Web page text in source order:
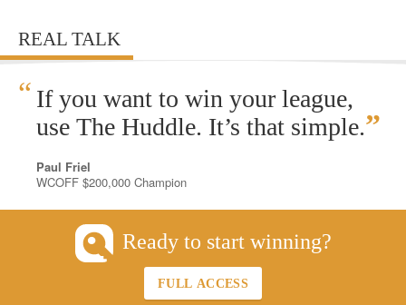
REAL TALK
“ If you want to win your league,
use The Huddle. It’s that simple.”
Paul Friel
WCOFF $200,000 Champion
Ready to start winning?
FULL ACCESS